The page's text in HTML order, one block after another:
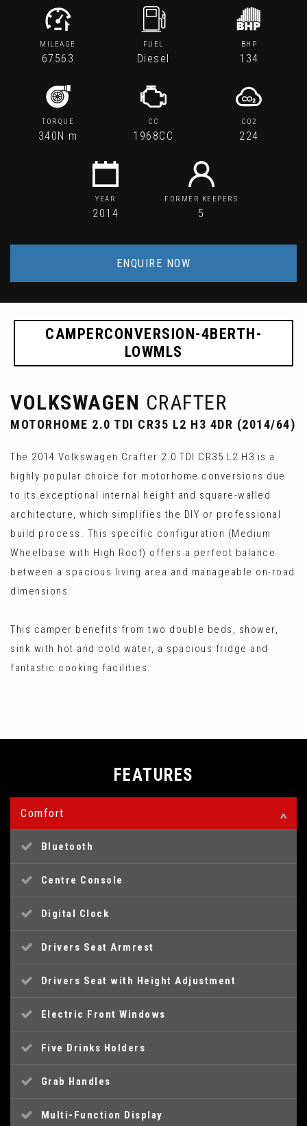
MILEAGE
67563
FUEL
Diesel
BHP
134
TORQUE
340N·m
CC
1968CC
CO2
224
YEAR
2014
FORMER KEEPERS
5
ENQUIRE NOW
CAMPERCONVERSION-4BERTH-
LOWMLS
VOLKSWAGEN CRAFTER
MOTORHOME 2.0 TDI CR35 L2 H3 4DR (2014/64)
The 2014 Volkswagen Crafter 2.0 TDI CR35 L2 H3 is a
highly popular choice for motorhome conversions due
to its exceptional internal height and square-walled
architecture, which simplifies the DIY or professional
build process. This specific configuration (Medium
Wheelbase with High Roof) offers a perfect balance
between a spacious living area and manageable on-road
dimensions.
This camper benefits from two double beds, shower,
sink with hot and cold water, a spacious fridge and
fantastic cooking facilities.
FEATURES
Comfort
Bluetooth
Centre Console
Digital Clock
Drivers Seat Armrest
Drivers Seat with Height Adjustment
Electric Front Windows
Five Drinks Holders
Grab Handles
Multi-Function Display